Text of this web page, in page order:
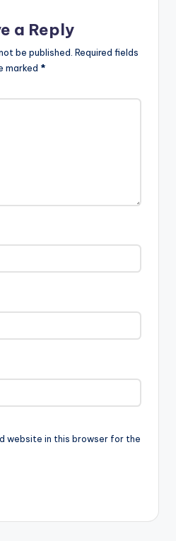
a Reply
be published. Required fields
marked *
website in this browser for the